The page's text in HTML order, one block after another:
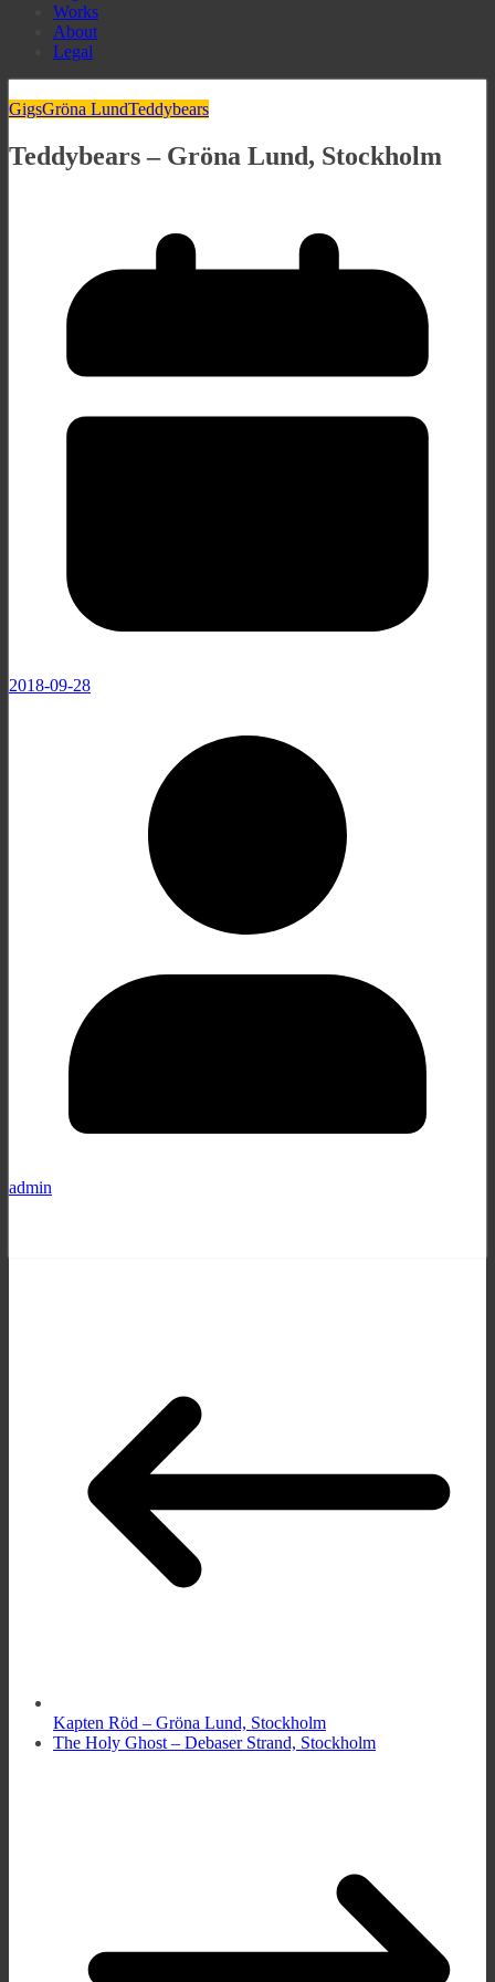
Works
About
Legal
GigsGröna LundTeddybears
Teddybears – Gröna Lund, Stockholm
2018-09-28
admin
Kapten Röd – Gröna Lund, Stockholm
The Holy Ghost – Debaser Strand, Stockholm